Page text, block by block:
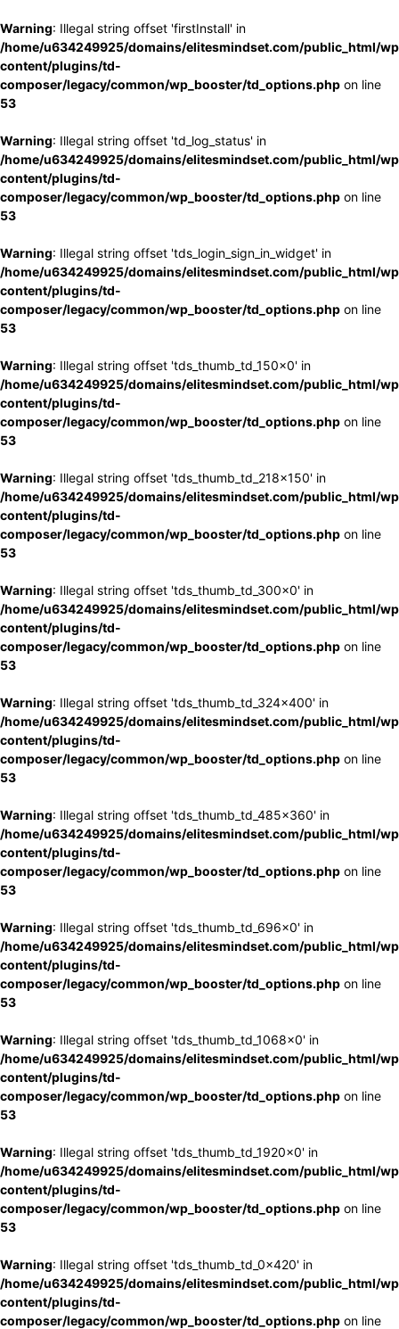
Warning: Illegal string offset 'firstInstall' in
/home/u634249925/domains/elitesmindset.com/public_html/
content/plugins/td-
composer/legacy/common/wp_booster/td_options.php on line
53
Warning: Illegal string offset 'td_log_status' in
/home/u634249925/domains/elitesmindset.com/public_html/
content/plugins/td-
composer/legacy/common/wp_booster/td_options.php on line
53
Warning: Illegal string offset 'tds_login_sign_in_widget' in
/home/u634249925/domains/elitesmindset.com/public_html/
content/plugins/td-
composer/legacy/common/wp_booster/td_options.php on line
53
Warning: Illegal string offset 'tds_thumb_td_150x0' in
/home/u634249925/domains/elitesmindset.com/public_html/
content/plugins/td-
composer/legacy/common/wp_booster/td_options.php on line
53
Warning: Illegal string offset 'tds_thumb_td_218x150' in
/home/u634249925/domains/elitesmindset.com/public_html/
content/plugins/td-
composer/legacy/common/wp_booster/td_options.php on line
53
Warning: Illegal string offset 'tds_thumb_td_300x0' in
/home/u634249925/domains/elitesmindset.com/public_html/
content/plugins/td-
composer/legacy/common/wp_booster/td_options.php on line
53
Warning: Illegal string offset 'tds_thumb_td_324x400' in
/home/u634249925/domains/elitesmindset.com/public_html/
content/plugins/td-
composer/legacy/common/wp_booster/td_options.php on line
53
Warning: Illegal string offset 'tds_thumb_td_485x360' in
/home/u634249925/domains/elitesmindset.com/public_html/
content/plugins/td-
composer/legacy/common/wp_booster/td_options.php on line
53
Warning: Illegal string offset 'tds_thumb_td_696x0' in
/home/u634249925/domains/elitesmindset.com/public_html/
content/plugins/td-
composer/legacy/common/wp_booster/td_options.php on line
53
Warning: Illegal string offset 'tds_thumb_td_1068x0' in
/home/u634249925/domains/elitesmindset.com/public_html/
content/plugins/td-
composer/legacy/common/wp_booster/td_options.php on line
53
Warning: Illegal string offset 'tds_thumb_td_1920x0' in
/home/u634249925/domains/elitesmindset.com/public_html/
content/plugins/td-
composer/legacy/common/wp_booster/td_options.php on line
53
Warning: Illegal string offset 'tds_thumb_td_0x420' in
/home/u634249925/domains/elitesmindset.com/public_html/
content/plugins/td-
composer/legacy/common/wp_booster/td_options.php on line